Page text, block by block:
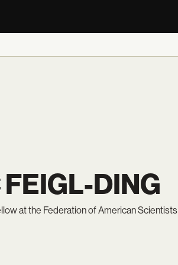
FEIGL-DING
at the Federation of American Scientists